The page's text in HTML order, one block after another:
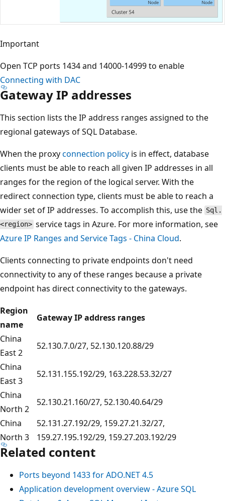
Important
Open TCP ports 1434 and 14000-14999 to enable
Connecting with DAC
Gateway IP addresses
This section lists the IP address ranges assigned to the
regional gateways of SQL Database.
When the proxyconnection policy is in effect, database
clients must be able to reach all given IP addresses in all
ranges for the region of the logical server. With the
redirect connection type, clients must be able to reach a
wider set of IP addresses. To accomplish this, use the Sql.
<region> service tags in Azure. For more information, see
Azure IP Ranges and Service Tags - China Cloud.
Clients connecting to private endpoints don't need
connectivity to any of these ranges because a private
endpoint has direct connectivity to the gateways.
Region
name
Gateway IP address ranges
China
East 2
52.130.7.0/27, 52.130.120.88/29
China
East 3
52.131.155.192/29, 163.228.53.32/27
China
North 2
52.130.21.160/27, 52.130.40.64/29
China
North 3
52.131.27.192/29, 159.27.21.32/27,
159.27.195.192/29, 159.27.203.192/29
Related content
Ports beyond 1433 for ADO.NET 4.5
Application development overview - Azure SQL